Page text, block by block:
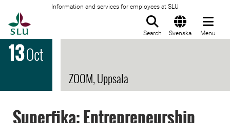
Information and services for employees at SLU
Search Svenska Menu
13Oct
ZOOM, Uppsala
Superfika: Entrepreneurship